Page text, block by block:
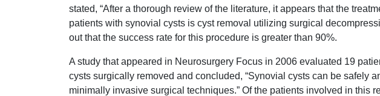
stated, “After a thorough review of the literature, it appears that the
patients with synovial cysts is cyst removal utilizing surgical
out that the success rate for this procedure is greater than 90%.
A study that appeared in Neurosurgery Focus in 2006 evaluated 19
cysts surgically removed and concluded, “Synovial cysts can be safely
minimally invasive surgical techniques.” Of the patients involved in this